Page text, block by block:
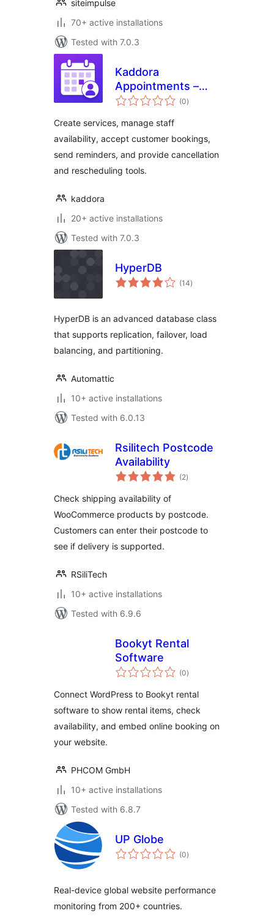
siteimpulse
70+ active installations
Tested with 7.0.3
Kaddora
Appointments –
Booking Calendar
(0total
ratings
)
Create services, manage staff
availability, accept customer bookings,
send reminders, and provide cancellation
and rescheduling tools.
kaddora
20+ active installations
Tested with 7.0.3
HyperDB
(14total
ratings
)
HyperDB is an advanced database class
that supports replication, failover, load
balancing, and partitioning.
Automattic
10+ active installations
Tested with 6.0.13
Rsilitech Postcode
Availability
(2total
ratings
)
Check shipping availability of
WooCommerce products by postcode.
Customers can enter their postcode to
see if delivery is supported.
RSiliTech
10+ active installations
Tested with 6.9.6
Bookyt Rental
Software
(0total
ratings
)
Connect WordPress to Bookyt rental
software to show rental items, check
availability, and embed online booking on
your website.
PHCOM GmbH
10+ active installations
Tested with 6.8.7
UP Globe
(0total
ratings
)
Real-device global website performance
monitoring from 200+ countries.